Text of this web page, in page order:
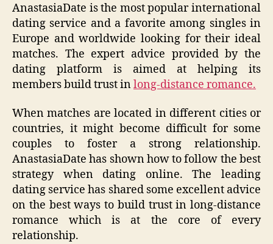
AnastasiaDate is the most popular international
dating service and a favorite among singles in
Europe and worldwide looking for their ideal
matches. The expert advice provided by the
dating platform is aimed at helping its
members build trust inlong-distance romance.
When matches are located in different cities or
countries, it might become difficult for some
couples to foster a strong relationship.
AnastasiaDate has shown how to follow the best
strategy when dating online. The leading
dating service has shared some excellent advice
on the best ways to build trust in long-distance
romance which is at the core of every
relationship.